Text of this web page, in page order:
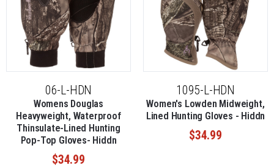
06-L-HDN
Womens Douglas
Heavyweight, Waterproof
Thinsulate-Lined Hunting
Pop-Top Gloves- Hiddn
$34.99
1095-L-HDN
Women's Lowden Midweight,
Lined Hunting Gloves - Hiddn
$34.99